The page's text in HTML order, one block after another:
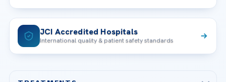
JCI Accredited Hospitals
International quality & patient safety standards